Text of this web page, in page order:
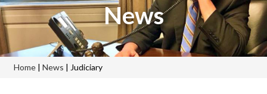
News
Home | News | Judiciary